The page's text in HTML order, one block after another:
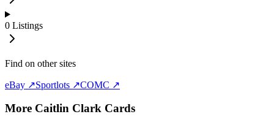
0 Listings
Find on other sites
eBay ↗Sportlots ↗COMC ↗
More Caitlin Clark Cards